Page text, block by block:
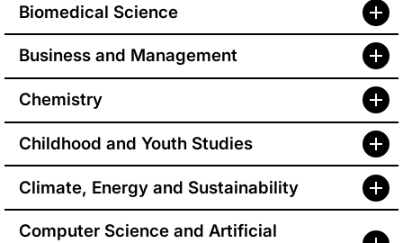
Biomedical Science
Business and Management
Chemistry
Childhood and Youth Studies
Climate, Energy and Sustainability
Computer Science and Artificial